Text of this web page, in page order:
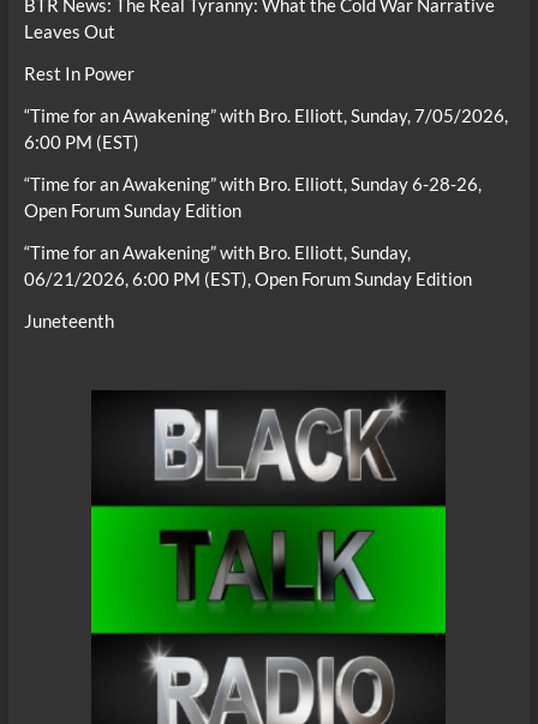
BTR News: The Real Tyranny: What the Cold War Narrative
Leaves Out
Rest In Power
“Time for an Awakening” with Bro. Elliott, Sunday, 7/05/2026,
6:00 PM (EST)
“Time for an Awakening” with Bro. Elliott, Sunday 6-28-26,
Open Forum Sunday Edition
“Time for an Awakening” with Bro. Elliott, Sunday,
06/21/2026, 6:00 PM (EST), Open Forum Sunday Edition
Juneteenth